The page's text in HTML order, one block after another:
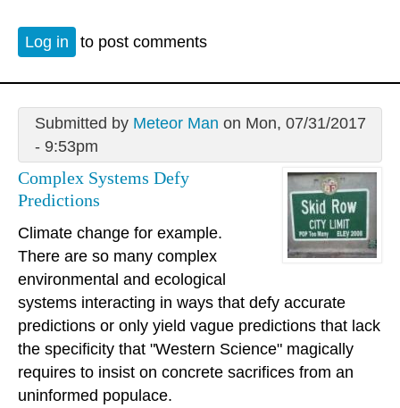
Log in to post comments
Submitted by Meteor Man on Mon, 07/31/2017
- 9:53pm
Complex Systems Defy
Predictions
Climate change for example.
There are so many complex
environmental and ecological
systems interacting in ways that defy accurate
predictions or only yield vague predictions that lack
the specificity that "Western Science" magically
requires to insist on concrete sacrifices from an
uninformed populace.